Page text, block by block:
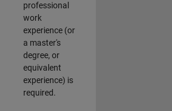
professional
work
experience (or
a master's
degree, or
equivalent
experience) is
required.